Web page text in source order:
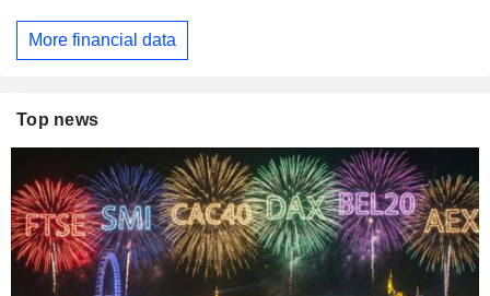
More financial data
Top news